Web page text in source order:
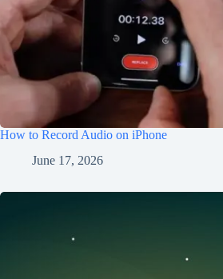
How to Record Audio on iPhone
June 17, 2026